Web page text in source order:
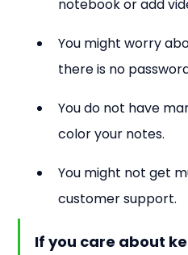
notebook or add
You might worry
there is no
You do not have
color your notes.
You might not get
customer support.
If you care about